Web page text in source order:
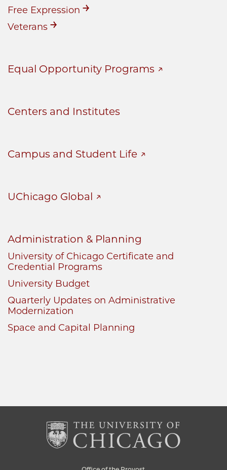
Free Expression
Veterans
Equal Opportunity Programs
Centers and Institutes
Campus and Student Life
UChicago Global
Administration & Planning
University of Chicago Certificate and
Credential Programs
University Budget
Quarterly Updates on Administrative
Modernization
Space and Capital Planning